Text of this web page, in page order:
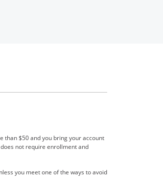
than $50 and you bring your account
not require enrollment and
you meet one of the ways to avoid